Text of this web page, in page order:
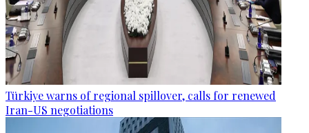
Türkiye warns of regional spillover, calls for renewed
Iran-US negotiations